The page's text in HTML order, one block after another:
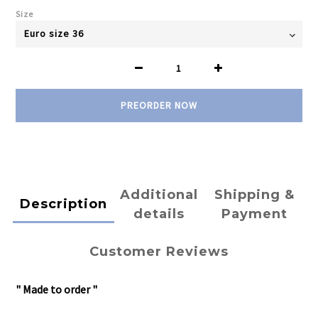
Size
PREORDER NOW
Description
Additional
details
Shipping &
Payment
Customer Reviews
" Made to order "